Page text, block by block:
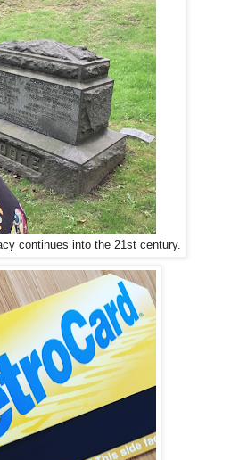
continues into the 21st century.